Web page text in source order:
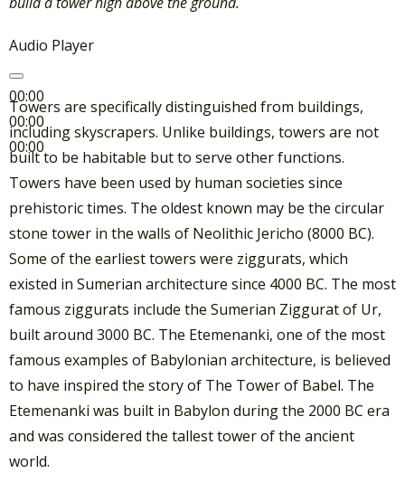
Audio Player
00:00
00:00
00:00
Towers are specifically distinguished from buildings,
including skyscrapers. Unlike buildings, towers are not
built to be habitable but to serve other functions.
Towers have been used by human societies since
prehistoric times. The oldest known may be the circular
stone tower in the walls of Neolithic Jericho (8000 BC).
Some of the earliest towers were ziggurats, which
existed in Sumerian architecture since 4000 BC. The most
famous ziggurats include the Sumerian Ziggurat of Ur,
built around 3000 BC. The Etemenanki, one of the most
famous examples of Babylonian architecture, is believed
to have inspired the story of The Tower of Babel. The
Etemenanki was built in Babylon during the 2000 BC era
and was considered the tallest tower of the ancient
world.